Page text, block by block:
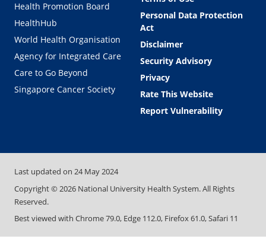
Health Promotion Board
HealthHub
World Health Organisation
Agency for Integrated Care
Care to Go Beyond
Singapore Cancer Society
Personal Data Protection
Act
Disclaimer
Security Advisory
Privacy
Rate This Website
Report Vulnerability
Last updated on 24 May 2024
Copyright ©2026 National University Health System. All Rights
Reserved.
Best viewed with Chrome 79.0, Edge 112.0, Firefox 61.0, Safari 11